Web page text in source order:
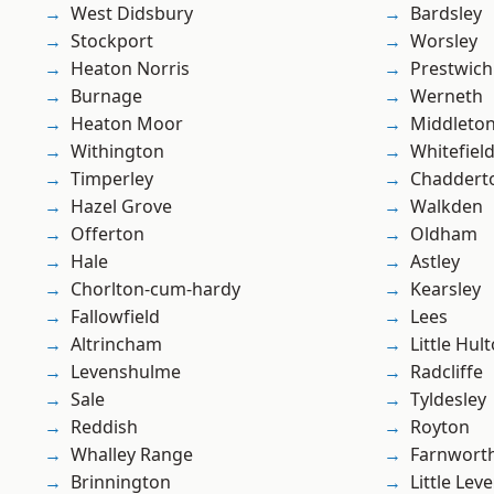
West Didsbury
Stockport
Heaton Norris
Burnage
Heaton Moor
Withington
Timperley
Hazel Grove
Offerton
Hale
Chorlton-cum-hardy
Fallowfield
Altrincham
Levenshulme
Sale
Reddish
Whalley Range
Brinnington
Bardsley
Worsley
Prestwich
Werneth
Middleton
Whitefield
Walkden
Oldham
Astley
Kearsley
Lees
Little
Radcliffe
Tyldesley
Royton
Little